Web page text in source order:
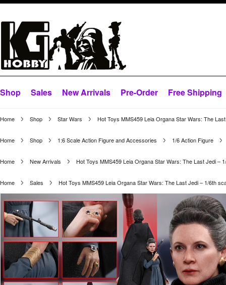
Shop Sales New Arrivals Pre-Order Free Shipping
Home Shop Star Wars Hot Toys MMS459 Leia Organa Star Wars: The
Home Shop 1:6 Scale Action Figure and Accessories 1/6 Action Figure
Home New Arrivals Hot Toys MMS459 Leia Organa Star Wars: The Last Jedi –
Home Sales Hot Toys MMS459 Leia Organa Star Wars: The Last Jedi – 1/6th